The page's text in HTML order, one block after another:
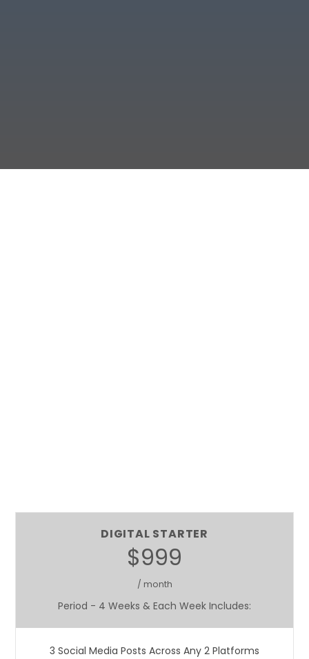
DIGITAL STARTER
$999
/ month
Period - 4 Weeks & Each Week Includes:
3 Social Media Posts Across Any 2 Platforms